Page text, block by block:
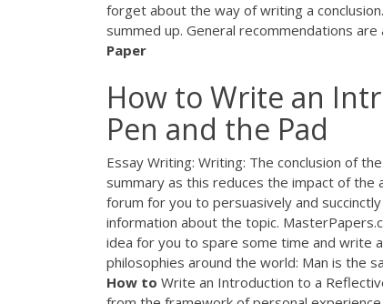
forget about the way of writing a
summed up. General recommendations
Paper
How to Write an
Pen and the Pad
Essay Writing: Writing: The conclusion of
summary as this reduces the impact of the
forum for you to persuasively and
information about the topic.
idea for you to spare some time and write
philosophies around the world: Man is the
How to Write an Introduction to a